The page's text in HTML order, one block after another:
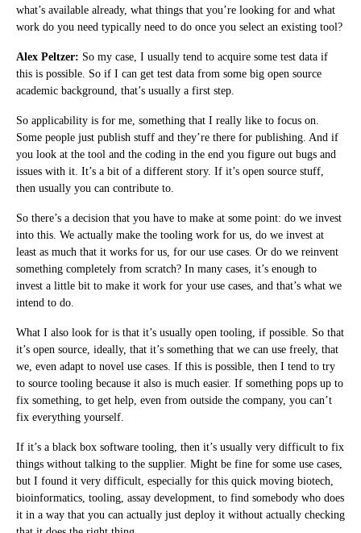
what’s available already, what things that you’re looking for and what
work do you need typically need to do once you select an existing tool?
Alex Peltzer: So my case, I usually tend to acquire some test data if
this is possible. So if I can get test data from some big open source
academic background, that’s usually a first step.
So applicability is for me, something that I really like to focus on.
Some people just publish stuff and they’re there for publishing. And if
you look at the tool and the coding in the end you figure out bugs and
issues with it. It’s a bit of a different story. If it’s open source stuff,
then usually you can contribute to.
So there’s a decision that you have to make at some point: do we invest
into this. We actually make the tooling work for us, do we invest at
least as much that it works for us, for our use cases. Or do we reinvent
something completely from scratch? In many cases, it’s enough to
invest a little bit to make it work for your use cases, and that’s what we
intend to do.
What I also look for is that it’s usually open tooling, if possible. So that
it’s open source, ideally, that it’s something that we can use freely, that
we, even adapt to novel use cases. If this is possible, then I tend to try
to source tooling because it also is much easier. If something pops up to
fix something, to get help, even from outside the company, you can’t
fix everything yourself.
If it’s a black box software tooling, then it’s usually very difficult to fix
things without talking to the supplier. Might be fine for some use cases,
but I found it very difficult, especially for this quick moving biotech,
bioinformatics, tooling, assay development, to find somebody who does
it in a way that you can actually just deploy it without actually checking